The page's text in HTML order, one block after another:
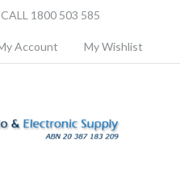
1800 503 585
Account My Wishlist